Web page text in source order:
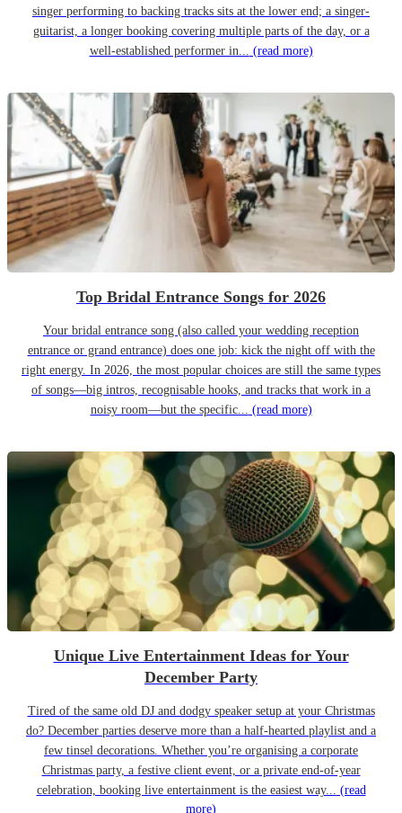
singer performing to backing tracks sits at the lower end; a singer-
guitarist, a longer booking covering multiple parts of the day, or a
well-established performer in... (read more)
Top Bridal Entrance Songs for 2026
Your bridal entrance song (also called your wedding reception
entrance or grand entrance) does one job: kick the night off with the
right energy. In 2026, the most popular choices are still the same types
of songs—big intros, recognisable hooks, and tracks that work in a
noisy room—but the specific... (read more)
Unique Live Entertainment Ideas for Your
December Party
Tired of the same old DJ and dodgy speaker setup at your Christmas
do? December parties deserve more than a half-hearted playlist and a
few tinsel decorations. Whether you’re organising a corporate
Christmas party, a festive client event, or a private end-of-year
celebration, booking live entertainment is the easiest way... (read
more)